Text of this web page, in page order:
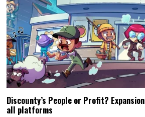
Discounty’s People or Profit?
all platforms